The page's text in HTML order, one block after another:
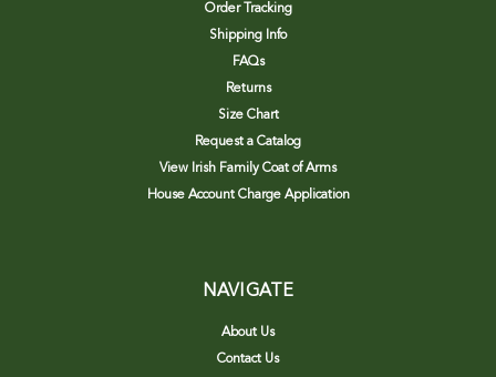
Order Tracking
Shipping Info
FAQs
Returns
Size Chart
Request a Catalog
View Irish Family Coat of Arms
House Account Charge Application
NAVIGATE
About Us
Contact Us